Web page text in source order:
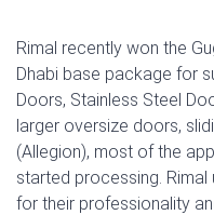
Rimal recently won the
Dhabi base package for
Doors, Stainless Steel
larger oversize doors,
(Allegion), most of the
started processing. Rimal
for their professionality